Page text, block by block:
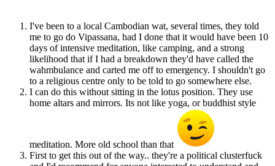
I've been to a local Cambodian wat, several times, they told
me to go do Vipassana, had I done that it would have been 10
days of intensive meditation, like camping, and a strong
likelihood that if I had a breakdown they'd have called the
wahmbulance and carted me off to emergency. I shouldn't go
to a religious centre only to be told to go somewhere else.
I can do this without sitting in the lotus position. They use
home altars and mirrors. Its not like yoga, or buddhist style
meditation. More old school than that
First to get this out of the way.. they're a political clusterfuck